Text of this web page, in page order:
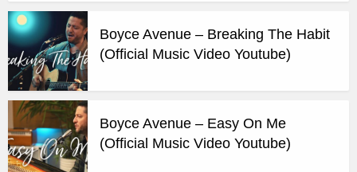
Boyce Avenue – Breaking The Habit
(Official Music Video Youtube)
Boyce Avenue – Easy On Me
(Official Music Video Youtube)